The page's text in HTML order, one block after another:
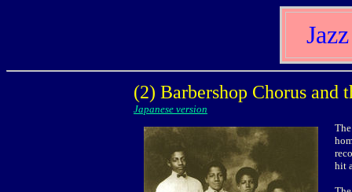
(2) Barbershop Chorus and
Japanese version
hit